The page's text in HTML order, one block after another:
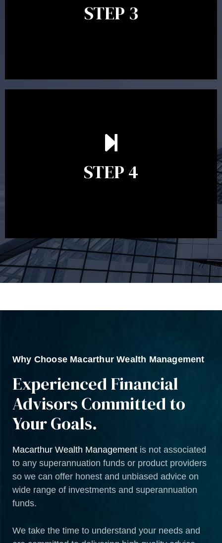
STEP 3
will assist with the implementation of the
recommendations and complete the necessary
STEP 4
Ongoing reviews are crucial to ensure your strategy
remains relevant and to make adjustments to your
circumstances, legislation or investments markets.
Ongoing reviews will help ensure you remain on
Why Choose Macarthur Wealth Management
Experienced Financial
Advisors Committed to
Your Goals.
Macarthur Wealth Management is not associated
to any superannuation funds or product providers
so we can offer honest and unbiased advice on
wide range of investments and superannuation
funds.
We take the time to understand your needs and